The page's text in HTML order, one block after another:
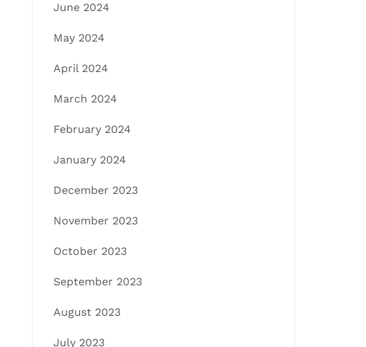
June 2024
May 2024
April 2024
March 2024
February 2024
January 2024
December 2023
November 2023
October 2023
September 2023
August 2023
July 2023